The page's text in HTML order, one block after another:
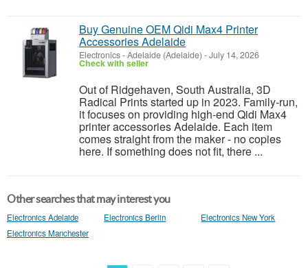
Buy Genuine OEM Qidi Max4 Printer
Accessories Adelaide
Electronics-Adelaide (Adelaide) -July 14, 2026
Check with seller
Out of Ridgehaven, South Australia, 3D
Radical Prints started up in 2023. Family-run,
it focuses on providing high-end Qidi Max4
printer accessories Adelaide. Each item
comes straight from the maker - no copies
here. If something does not fit, there ...
Other searches that may interest you
Electronics Adelaide Electronics Berlin
Electronics New York
Electronics Manchester